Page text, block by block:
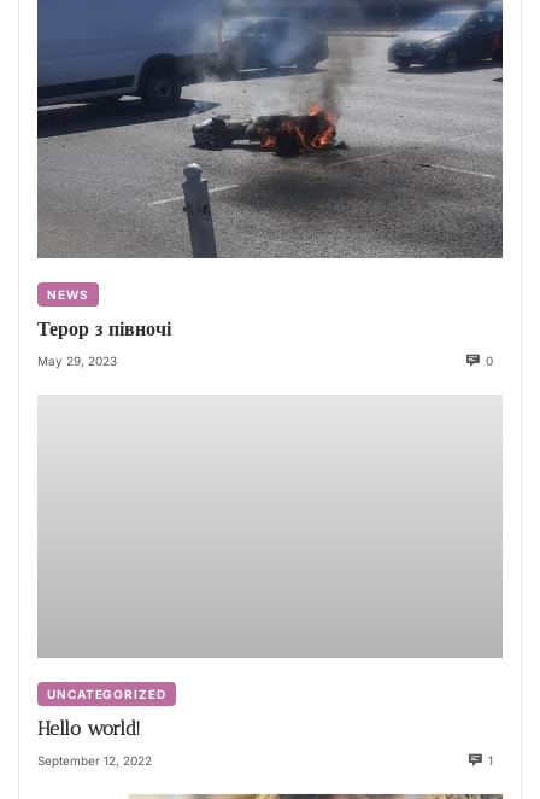
NEWS
Терор з півночі
May 29, 2023 0
UNCATEGORIZED
Hello world!
September 12, 2022 1